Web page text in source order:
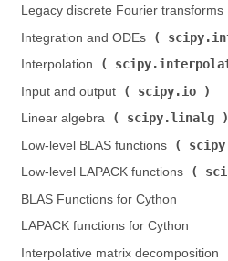
Legacy discrete Fourier transforms (
Integration and ODEs (
Interpolation (
Input and output (
scipy.io
Linear algebra (
scipy.linalg
Low-level BLAS functions (
Low-level LAPACK functions (
BLAS Functions for Cython
LAPACK functions for Cython
Interpolative matrix decomposition (